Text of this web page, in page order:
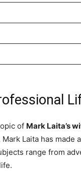
of Mark Laita’s
Mark Laita has
range from